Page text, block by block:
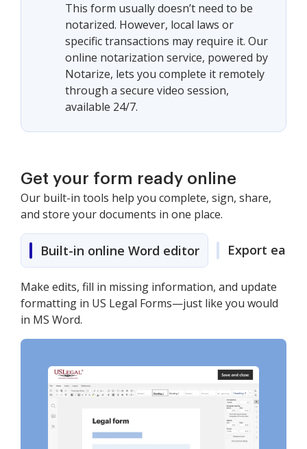
This form usually doesn’t need to be
notarized. However, local laws or
specific transactions may require it. Our
online notarization service, powered by
Notarize, lets you complete it remotely
through a secure video session,
available 24/7.
Get your form ready online
Our built-in tools help you complete, sign, share,
and store your documents in one place.
Built-in online Word editor Export easily
Make edits, fill in missing information, and update
formatting in US Legal Forms—just like you would
in MS Word.